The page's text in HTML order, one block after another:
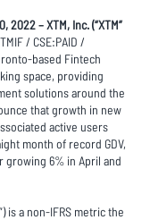
2022 – XTM, Inc. (“XTM”
/ CSE:PAID /
based Fintech
space, providing
solutions around the
that growth in new
active users
month of record GDV,
growing 6% in April and
is a non-IFRS metric the